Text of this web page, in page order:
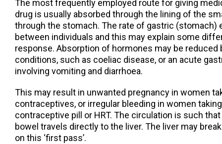
The most frequently employed route for giving
drug is usually absorbed through the lining of the
through the stomach. The rate of gastric (stomach)
between individuals and this may explain some
response. Absorption of hormones may be reduced
conditions, such as coeliac disease, or an acute
involving vomiting and diarrhoea.
This may result in unwanted pregnancy in women
contraceptives, or irregular bleeding in women
contraceptive pill or HRT. The circulation is such
bowel travels directly to the liver. The liver may
on this ‘first pass’.